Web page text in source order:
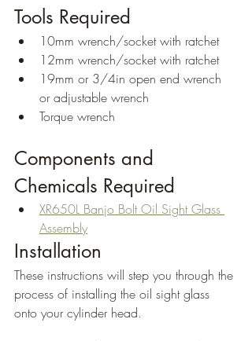
Tools Required
10mm wrench/socket with ratchet
12mm wrench/socket with ratchet
19mm or 3/4in open end wrench
or adjustable wrench
Torque wrench
Components and
Chemicals Required
XR650L Banjo Bolt Oil Sight Glass
Assembly
Installation
These instructions will step you through the
process of installing the oil sight glass
onto your cylinder head.